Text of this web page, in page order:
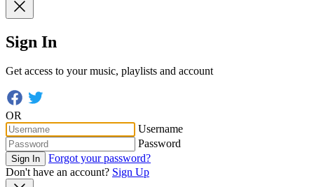
Sign In
Get access to your music, playlists and account
OR
Username
Password
Sign In
Forgot your password?
Don't have an account? Sign Up